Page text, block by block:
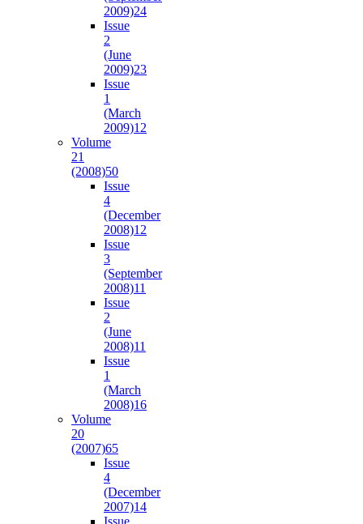
2009)24
Issue
2
(June
2009)23
Issue
1
(March
2009)12
Volume
21
(2008)50
Issue
4
(December
2008)12
Issue
3
(September
2008)11
Issue
2
(June
2008)11
Issue
1
(March
2008)16
Volume
20
(2007)65
Issue
4
(December
2007)14